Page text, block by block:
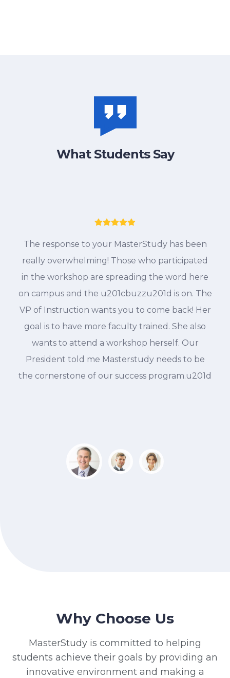
What Students Say
The response to your MasterStudy has been
really overwhelming! Those who participated
in the workshop are spreading the word here
on campus and the u201cbuzzu201d is on. The
VP of Instruction wants you to come back! Her
goal is to have more faculty trained. She also
wants to attend a workshop herself. Our
President told me Masterstudy needs to be
the cornerstone of our success program.u201d
Why Choose Us
MasterStudy is committed to helping
students achieve their goals by providing an
innovative environment and making a